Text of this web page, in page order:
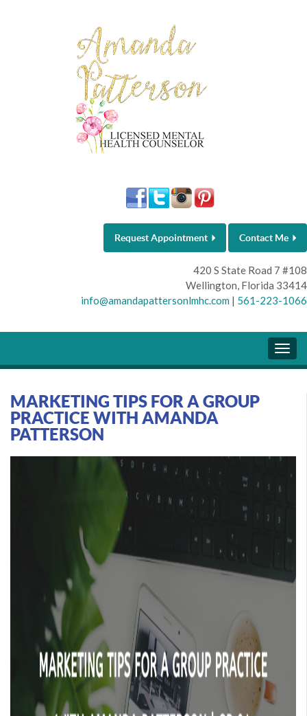
Request Appointment Contact Me
420 S State Road 7 #108
Wellington, Florida 33414
info@amandapattersonlmhc.com | 561-223-1066
MARKETING TIPS FOR A GROUP
PRACTICE WITH AMANDA
PATTERSON